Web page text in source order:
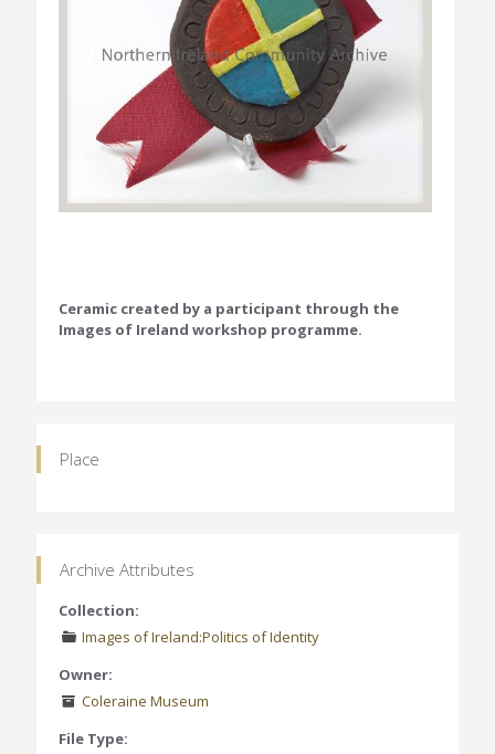
Ceramic created by a participant through the
Images of Ireland workshop programme.
Place
Archive Attributes
Collection:
Images of Ireland:Politics of Identity
Owner:
Coleraine Museum
File Type: